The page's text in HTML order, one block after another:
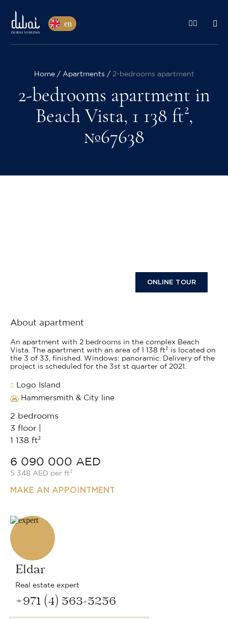
en
Home Apartments 2-bedrooms apartment
2-bedrooms apartment in
Beach Vista, 1 138 ft²,
№67638
ONLINE TOUR
About apartment
An apartment with 2 bedrooms in the complex Beach
Vista. The apartment with an area of 1 138 ft² is located on
the 3 of 33, finished. Windows: panoramic. Delivery of the
project is scheduled for the 3st st quarter of 2021.
Logo Island
Hammersmith & City line
2 bedrooms
3 floor |
1 138 ft²
6 090 000 AED
5 348 AED per ft²
MAKE AN APPOINTMENT
Eldar
Real estate expert
+971 (4) 563-5256